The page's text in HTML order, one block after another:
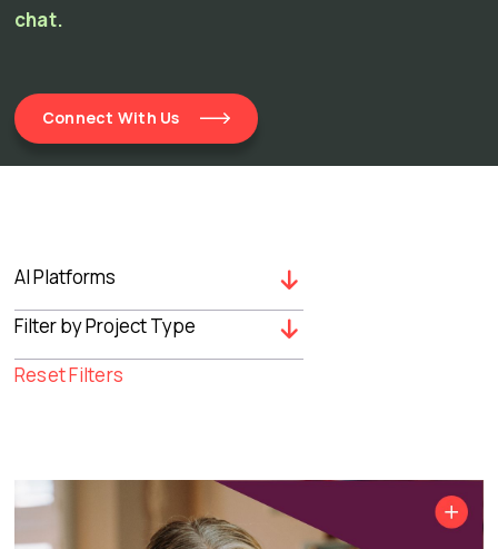
chat.
Connect With Us
Reset Filters